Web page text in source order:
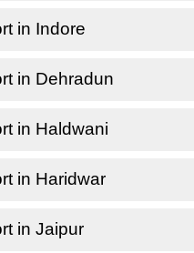
in Indore
in Dehradun
in Haldwani
in Haridwar
in Jaipur